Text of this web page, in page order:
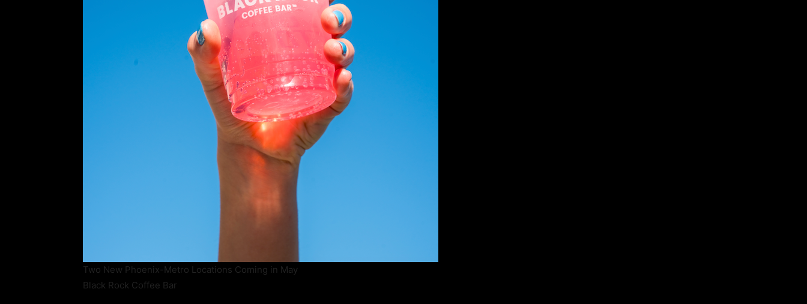
Two New Phoenix-Metro Locations Coming in May
Black Rock Coffee Bar